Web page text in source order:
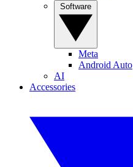
Meta
Android Auto
AI
Accessories